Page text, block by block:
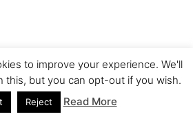
to improve your experience. We'll
this, but you can opt-out if you wish.
Reject Read More